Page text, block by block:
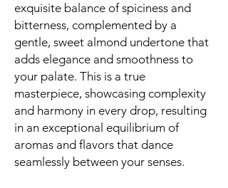
exquisite balance of spiciness and
bitterness, complemented by a
gentle, sweet almond undertone that
adds elegance and smoothness to
your palate. This is a true
masterpiece, showcasing complexity
and harmony in every drop, resulting
in an exceptional equilibrium of
aromas and flavors that dance
seamlessly between your senses.